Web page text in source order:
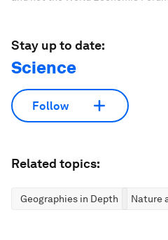
Stay up to date:
Science
Follow
Related topics:
Geographies in Depth Nature